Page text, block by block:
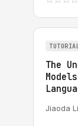
The
Jiaoda